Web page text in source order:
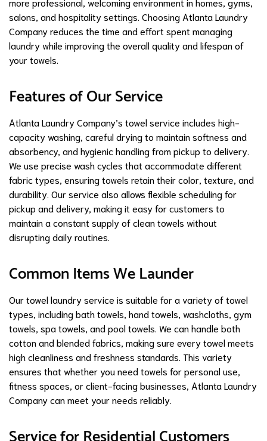
salons, and hospitality settings. Choosing Atlanta Laundry
Company reduces the time and effort spent managing
laundry while improving the overall quality and lifespan of
your towels.
Features of Our Service
Atlanta Laundry Company’s towel service includes high-
capacity washing, careful drying to maintain softness and
absorbency, and hygienic handling from pickup to delivery.
We use precise wash cycles that accommodate different
fabric types, ensuring towels retain their color, texture, and
durability. Our service also allows flexible scheduling for
pickup and delivery, making it easy for customers to
maintain a constant supply of clean towels without
disrupting daily routines.
Common Items We Launder
Our towel laundry service is suitable for a variety of towel
types, including bath towels, hand towels, washcloths, gym
towels, spa towels, and pool towels. We can handle both
cotton and blended fabrics, making sure every towel meets
high cleanliness and freshness standards. This variety
ensures that whether you need towels for personal use,
fitness spaces, or client-facing businesses, Atlanta Laundry
Company can meet your needs reliably.